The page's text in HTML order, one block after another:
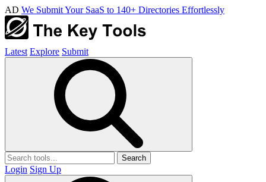
AD We Submit Your SaaS to 140+ Directories Effortlessly
Latest Explore Submit
Search
Login Sign Up